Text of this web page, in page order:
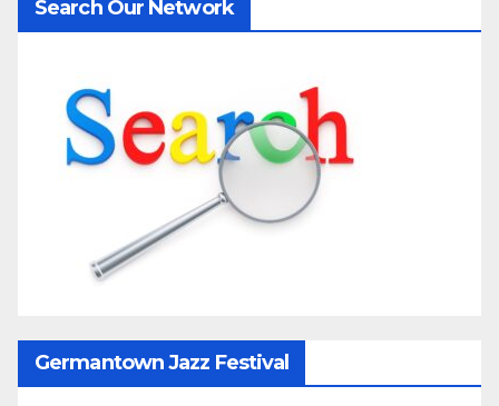
Search Our Network
Germantown Jazz Festival